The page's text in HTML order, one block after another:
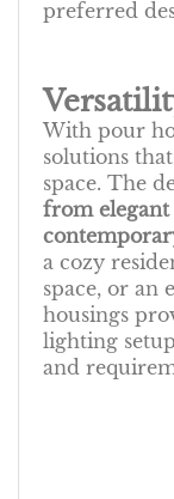
preferred
With pour
solutions
space. The
from
a cozy
space, or an
housings
lighting
and